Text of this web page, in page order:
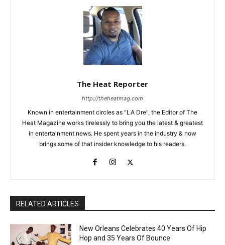
The Heat Reporter
http://theheatmag.com
Known in entertainment circles as "LA Dre", the Editor of The
Heat Magazine works tirelessly to bring you the latest & greatest
in entertainment news. He spent years in the industry & now
brings some of that insider knowledge to his readers.
RELATED ARTICLES
New Orleans Celebrates 40 Years Of Hip
Hop and 35 Years Of Bounce